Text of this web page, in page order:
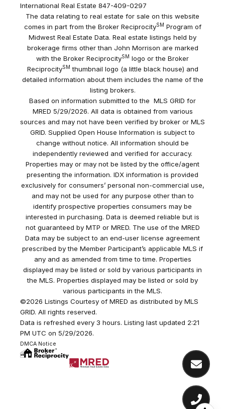
International Real Estate 847-409-0297
The data relating to real estate for sale on this website
comes in part from the Broker ReciprocitySM Program of
Midwest Real Estate Data. Real estate listings held by
brokerage firms other than John Morrison are marked
with the Broker ReciprocitySM logo or the Broker
ReciprocitySM thumbnail logo (a little black house) and
detailed information about them includes the name of the
listing brokers.
Based on information submitted to the MLS GRID for
MRED 5/29/2026. All data is obtained from various
sources and may not have been verified by broker or MLS
GRID. Supplied Open House Information is subject to
change without notice. All information should be
independently reviewed and verified for accuracy.
Properties may or may not be listed by the office/agent
presenting the information. IDX information is provided
exclusively for consumers’ personal non-commercial use,
and may not be used for any purpose other than to
identify prospective properties consumers may be
interested in purchasing. Data is deemed reliable but is
not guaranteed by MTP or MRED. The use of the MRED
Data may be subject to an end-user license agreement
prescribed by the Member Participant’s applicable MLS if
any and as amended from time to time. Properties
displayed may be listed or sold by various participants in
the MLS. Properties displayed may be listed or sold by
various participants in the MLS.
©2026 Listings Courtesy of MRED as distributed by MLS
GRID. All rights reserved.
Data is refreshed every 3 hours. Listing last updated 2:21
PM UTC on 5/29/2026.
DMCA Notice